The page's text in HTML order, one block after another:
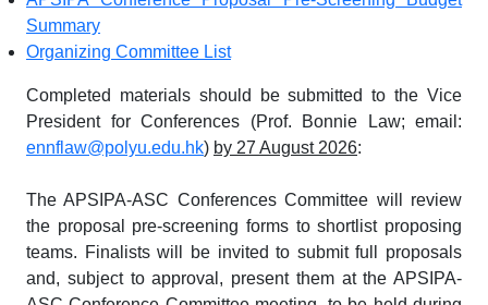
Summary
Organizing Committee List
Completed materials should be submitted to the Vice
President for Conferences (Prof. Bonnie Law; email:
ennflaw@polyu.edu.hk) by 27 August 2026:
The APSIPA-ASC Conferences Committee will review
the proposal pre-screening forms to shortlist proposing
teams. Finalists will be invited to submit full proposals
and, subject to approval, present them at the APSIPA-